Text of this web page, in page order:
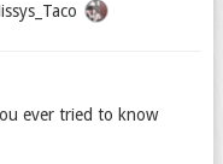
ever tried to know